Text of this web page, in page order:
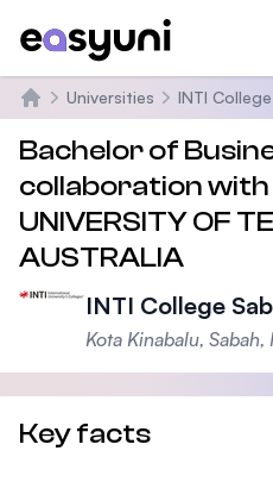
Trang chủ
Universities INTI
Bachelor of
collaboration with
UNIVERSITY OF
AUSTRALIA
INTI College
Kota Kinabalu, Sabah,
Key facts